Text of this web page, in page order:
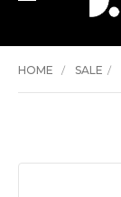
HOME SALE